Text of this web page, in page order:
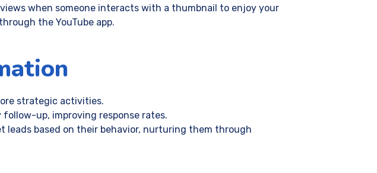
when someone interacts with a thumbnail to enjoy your
the YouTube app.
strategic activities.
up, improving response rates.
leads based on their behavior, nurturing them through